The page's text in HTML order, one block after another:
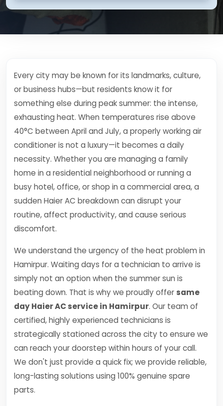
Every city may be known for its landmarks, culture,
or business hubs—but residents know it for
something else during peak summer: the intense,
exhausting heat. When temperatures rise above
40°C between April and July, a properly working air
conditioner is not a luxury—it becomes a daily
necessity. Whether you are managing a family
home in a residential neighborhood or running a
busy hotel, office, or shop in a commercial area, a
sudden Haier AC breakdown can disrupt your
routine, affect productivity, and cause serious
discomfort.
We understand the urgency of the heat problem in
Hamirpur. Waiting days for a technician to arrive is
simply not an option when the summer sun is
beating down. That is why we proudly offer same
day Haier AC service in Hamirpur. Our team of
certified, highly experienced technicians is
strategically stationed across the city to ensure we
can reach your doorstep within hours of your call.
We don't just provide a quick fix; we provide reliable,
long-lasting solutions using 100% genuine spare
parts.